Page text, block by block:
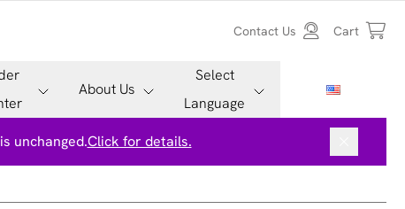
Contact Us Cart
About Us
Select
Language
unchanged.Click for details.